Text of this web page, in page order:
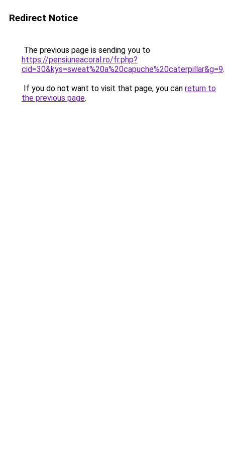
Redirect Notice
The previous page is sending you to
https://pensiuneacoral.ro/fr.php?
cid=30&kys=sweat%20a%20capuche%20caterpillar&g=9.
If you do not want to visit that page, you can return to
the previous page.